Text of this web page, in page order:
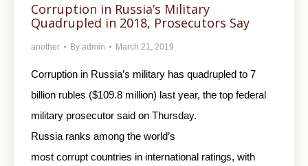
Corruption in Russia’s Military
Quadrupled in 2018, Prosecutors Say
another By admin March 21, 2019
Corruption in Russia’s military has quadrupled to 7
billion rubles ($109.8 million) last year, the top federal
military prosecutor said on Thursday.
Russia ranks among the world’s
most corrupt countries in international ratings, with